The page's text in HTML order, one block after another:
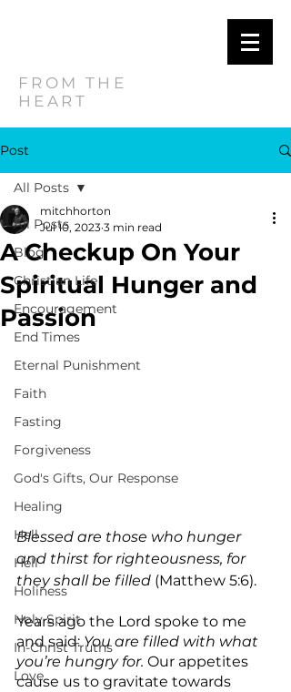
FROM THE
HEART
Post
All Posts
Blog
Christian Life
Encouragement
End Times
Eternal Punishment
Faith
Fasting
Forgiveness
God's Gifts, Our Response
Healing
Hell
Hell
Holiness
Holy Spirit
In-Christ Truths
Love
All Posts
A Checkup On Your
Spiritual Hunger and
Passion
mitchhorton
Jul 10, 2023 3 min read
Blessed are those who hunger
and thirst for righteousness, for
they shall be filled (Matthew 5:6).
Years ago the Lord spoke to me
and said: You are filled with what
you’re hungry for. Our appetites
cause us to gravitate towards